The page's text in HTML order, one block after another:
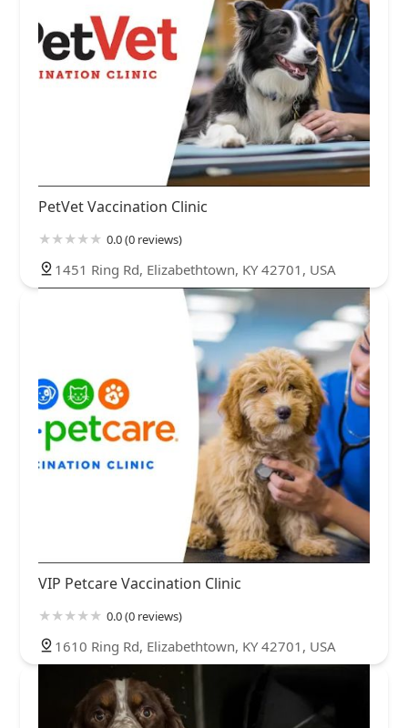
PetVet Vaccination Clinic
0.0 (0 reviews)
1451 Ring Rd, Elizabethtown, KY 42701, USA
VIP Petcare Vaccination Clinic
0.0 (0 reviews)
1610 Ring Rd, Elizabethtown, KY 42701, USA